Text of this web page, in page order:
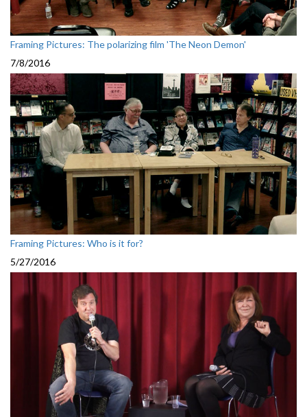
Framing Pictures: The polarizing film 'The Neon Demon'
7/8/2016
Framing Pictures: Who is it for?
5/27/2016